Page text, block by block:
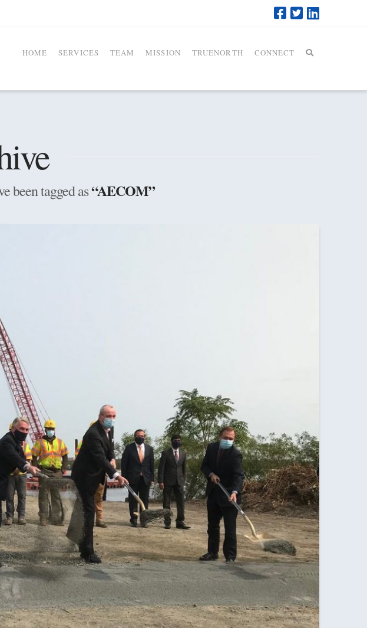
HOME SERVICES TEAM MISSION TRUENORTH CONNECT
been tagged as“AECOM”